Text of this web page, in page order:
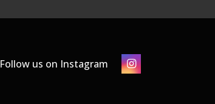
Follow us on Instagram